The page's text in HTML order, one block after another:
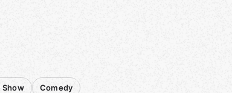
Show Comedy